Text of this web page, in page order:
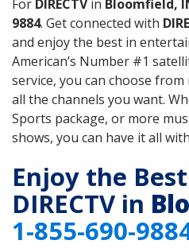
For DIRECTVin Bloomfield,
9884. Get connected with
and enjoy the best in
American’s Number #1
service, you can choose
all the channels you want.
Sports package, or more
shows, you can have it all with
Enjoy the
DIRECTV in
1-855-690-